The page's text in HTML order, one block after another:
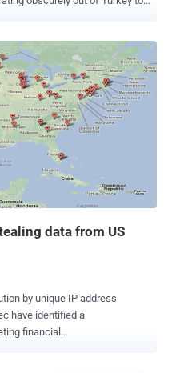
Izz ad-Din al-
responsibility for these
for an anti-Islam video that
a part of the on-going
uncover one of the secret foot-
general-interest UK-
large chunks of junk traffic at
(PNC, HSBC and
eve of the attack, this website su...
data from US
by unique IP address
a
financial